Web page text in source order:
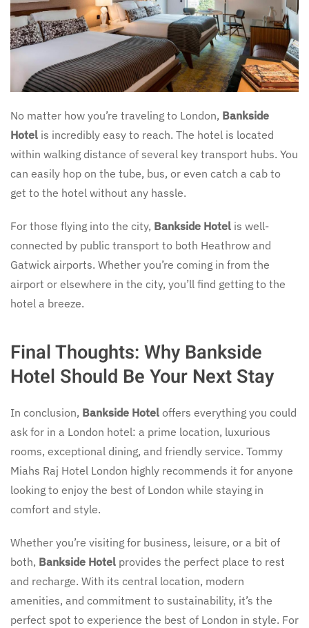
No matter how you’re traveling to London, Bankside
Hotel is incredibly easy to reach. The hotel is located
within walking distance of several key transport hubs. You
can easily hop on the tube, bus, or even catch a cab to
get to the hotel without any hassle.
For those flying into the city, Bankside Hotel is well-
connected by public transport to both Heathrow and
Gatwick airports. Whether you’re coming in from the
airport or elsewhere in the city, you’ll find getting to the
hotel a breeze.
Final Thoughts: Why Bankside
Hotel Should Be Your Next Stay
In conclusion, Bankside Hotel offers everything you could
ask for in a London hotel: a prime location, luxurious
rooms, exceptional dining, and friendly service. Tommy
Miahs Raj Hotel London highly recommends it for anyone
looking to enjoy the best of London while staying in
comfort and style.
Whether you’re visiting for business, leisure, or a bit of
both, Bankside Hotel provides the perfect place to rest
and recharge. With its central location, modern
amenities, and commitment to sustainability, it’s the
perfect spot to experience the best of London in style. For